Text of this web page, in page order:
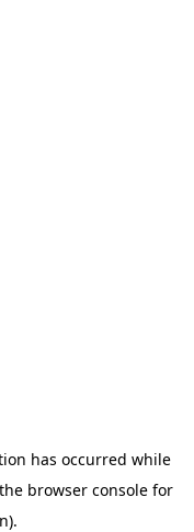
has occurred while
browser consolefor